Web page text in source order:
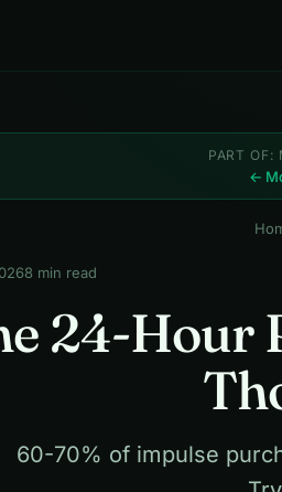
PART OF:
←
8 min read
24-Hour
60-70% of impulse